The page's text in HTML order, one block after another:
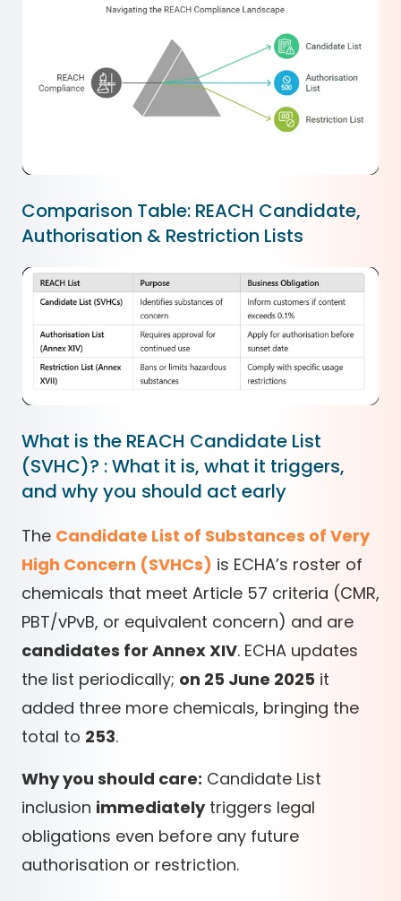
Comparison Table: REACH Candidate,
Authorisation & Restriction Lists
What is the REACH Candidate List
(SVHC)? : What it is, what it triggers,
and why you should act early
The Candidate List of Substances of Very
High Concern (SVHCs) is ECHA’s roster of
chemicals that meet Article 57 criteria (CMR,
PBT/vPvB, or equivalent concern) and are
candidates for Annex XIV. ECHA updates
the list periodically; on 25 June 2025 it
added three more chemicals, bringing the
total to 253.
Why you should care: Candidate List
inclusion immediatelytriggers legal
obligations even before any future
authorisation or restriction.